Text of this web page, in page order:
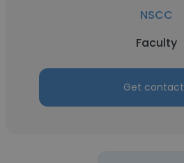
NSCC
Faculty
Get